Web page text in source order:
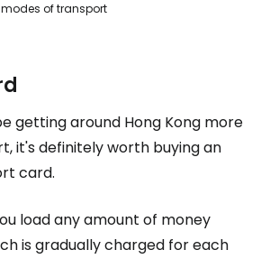
of transport
getting around Hong Kong more
it's definitely worth buying an
card.
load any amount of money
is gradually charged for each